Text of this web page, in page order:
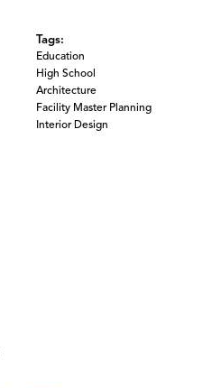
Tags:
Education
High School
Architecture
Facility Master Planning
Interior Design